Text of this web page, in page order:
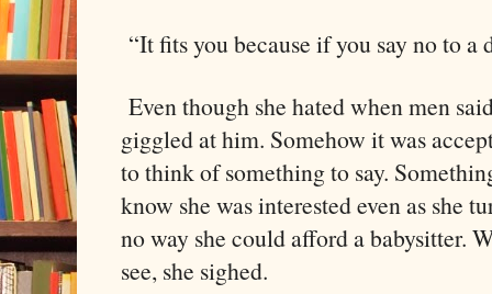
“It fits you because if you say no to a
Even though she hated when men
giggled at him. Somehow it was
to think of something to say.
know she was interested even as she
no way she could afford a babysitter.
see, she sighed.